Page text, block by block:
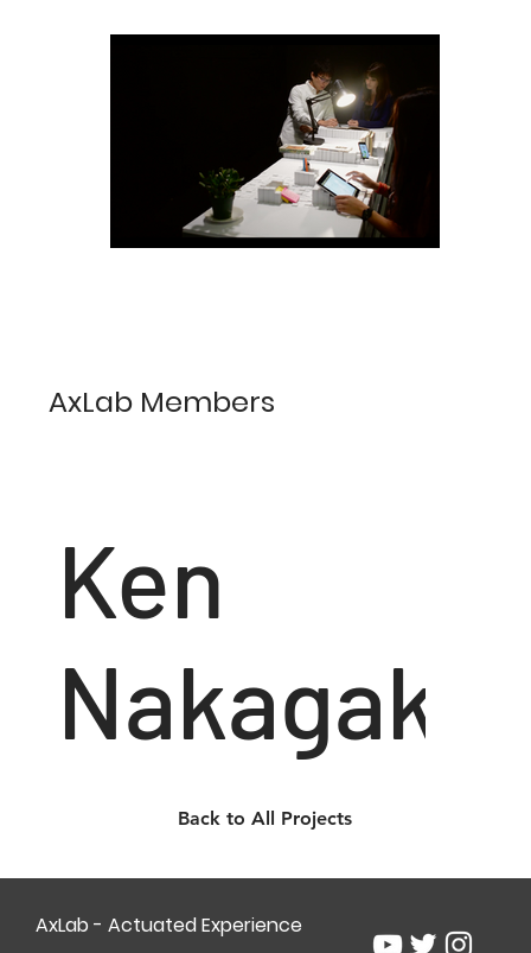
AxLab Members
Ken
Nakagaki
Back to All Projects
AxLab - Actuated Experience